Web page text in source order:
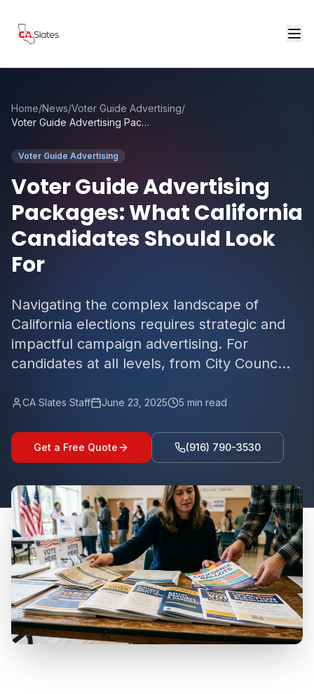
Home/News/Voter Guide Advertising/
Voter Guide Advertising Packages: What California Candidates Should Look For
Voter Guide Advertising
Voter Guide Advertising
Packages: What California
Candidates Should Look
For
Navigating the complex landscape of
California elections requires strategic and
impactful campaign advertising. For
candidates at all levels, from City Counc...
CA Slates Staff June 23, 2025 5 min read
Get a Free Quote (916) 790-3530